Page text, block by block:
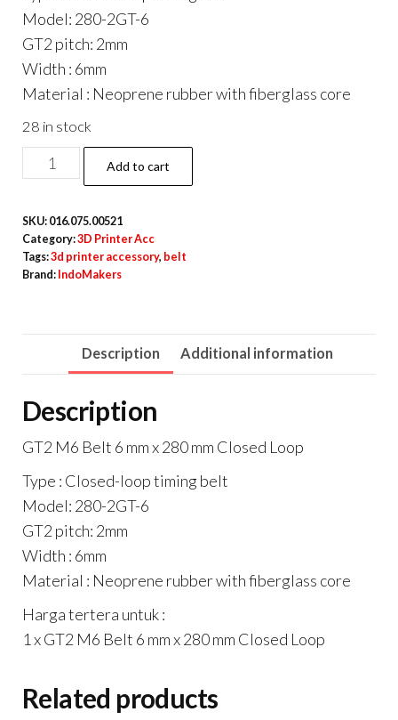
Model: 280-2GT-6
GT2 pitch: 2mm
Width : 6mm
Material : Neoprene rubber with fiberglass core
28 in stock
GT2
M6
6
mm
x
quantity
Add to cart
SKU: 016.075.00521
Category:3D Printer Acc
Tags:3d printer accessory, belt
Brand: IndoMakers
Description Additional information
Description
GT2 M6 Belt 6 mm x 280 mm Closed Loop
Type : Closed-loop timing belt
Model: 280-2GT-6
GT2 pitch: 2mm
Width : 6mm
Material : Neoprene rubber with fiberglass core
Harga tertera untuk :
1 x GT2 M6 Belt 6 mm x 280 mm Closed Loop
Related products